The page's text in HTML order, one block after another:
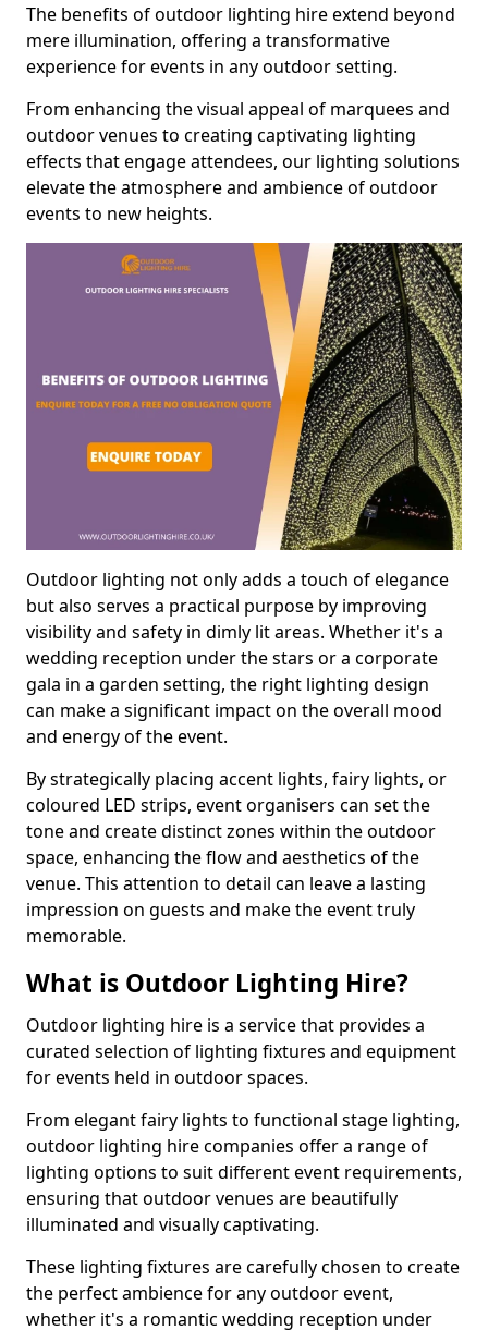
The benefits of outdoor lighting hire extend beyond
mere illumination, offering a transformative
experience for events in any outdoor setting.
From enhancing the visual appeal of marquees and
outdoor venues to creating captivating lighting
effects that engage attendees, our lighting solutions
elevate the atmosphere and ambience of outdoor
events to new heights.
Outdoor lighting not only adds a touch of elegance
but also serves a practical purpose by improving
visibility and safety in dimly lit areas. Whether it's a
wedding reception under the stars or a corporate
gala in a garden setting, the right lighting design
can make a significant impact on the overall mood
and energy of the event.
By strategically placing accent lights, fairy lights, or
coloured LED strips, event organisers can set the
tone and create distinct zones within the outdoor
space, enhancing the flow and aesthetics of the
venue. This attention to detail can leave a lasting
impression on guests and make the event truly
memorable.
What is Outdoor Lighting Hire?
Outdoor lighting hire is a service that provides a
curated selection of lighting fixtures and equipment
for events held in outdoor spaces.
From elegant fairy lights to functional stage lighting,
outdoor lighting hire companies offer a range of
lighting options to suit different event requirements,
ensuring that outdoor venues are beautifully
illuminated and visually captivating.
These lighting fixtures are carefully chosen to create
the perfect ambience for any outdoor event,
whether it's a romantic wedding reception under